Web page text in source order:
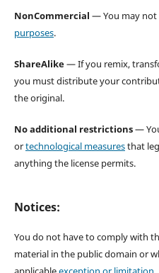
NonCommercial — You may not
purposes.
ShareAlike— If you remix,
you must distribute your
the original.
No additional restrictions—
ortechnological measuresthat
anything the license permits.
Notices:
You do not have to comply with
material in the public domain or